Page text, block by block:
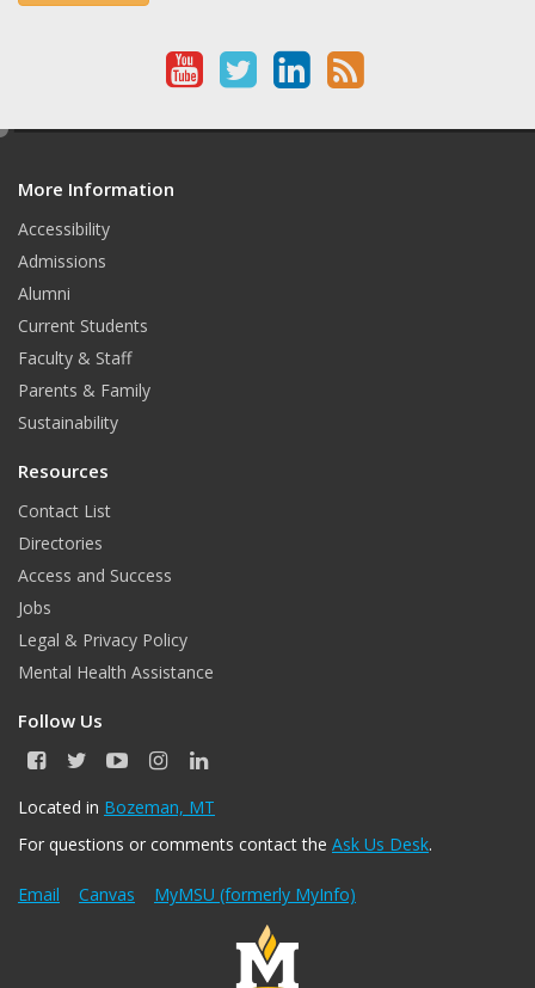
Y T
L
R
More Information
Accessibility
Admissions
Alumni
Current Students
Faculty & Staff
Parents & Family
Sustainability
Resources
Contact List
Directories
Access and Success
Jobs
Legal & Privacy Policy
Mental Health Assistance
Follow Us
F
c
b
o
T
i
t
r
Y
u
u
e
I
s
a
r
a
L
n
e
I
Located in Bozeman, MT
For questions or comments contact the Ask Us Desk.
Email Canvas MyMSU (formerly MyInfo)
e